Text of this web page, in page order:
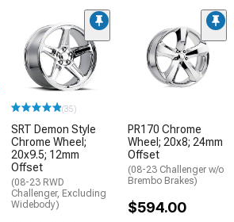
(35)
SRT Demon Style
Chrome Wheel;
20x9.5; 12mm
Offset
(08-23 RWD
Challenger, Excluding
Widebody)
PR170 Chrome
Wheel; 20x8; 24mm
Offset
(08-23 Challenger w/o
Brembo Brakes)
$594.00